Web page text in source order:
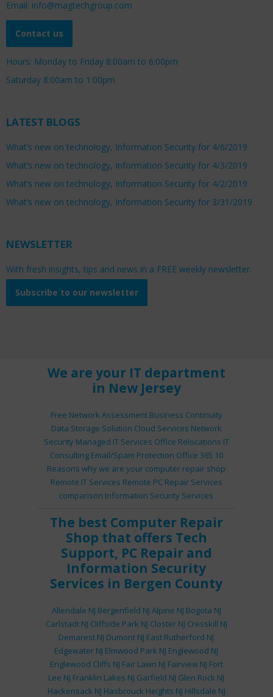
Email: info@magtechgroup.com
Contact us
Hours: Monday to Friday 8:00am to 6:00pm
Saturday 8:00am to 1:00pm
LATEST BLOGS
What’s new on technology, Information Security for 4/6/2019
What’s new on technology, Information Security for 4/3/2019
What’s new on technology, Information Security for 4/2/2019
What’s new on technology, Information Security for 3/31/2019
NEWSLETTER
With fresh insights, tips and news in a FREE weekly newsletter.
Subscribe to our newsletter
We are your IT department
in New Jersey
Free Network Assessment Business Continuity
Data Storage Solution Cloud Services Network
Security Managed IT Services Office Relocations IT
Consulting Email/Spam Protection Office 365 10
Reasons why we are your computer repair shop
Remote IT Services Remote PC Repair Services
comparison Information Security Services
The best Computer Repair
Shop that offers Tech
Support, PC Repairand
Information Security
Services in Bergen County
Allendale NJ Bergenfield NJ Alpine NJ Bogota NJ
Carlstadt NJ Cliffside Park NJ Closter NJ Cresskill NJ
Demarest NJ Dumont NJ East Rutherford NJ
Edgewater NJ Elmwood Park NJ Englewood NJ
Englewood Cliffs NJ Fair Lawn NJ Fairview NJ Fort
Lee NJ Franklin Lakes NJ Garfield NJ Glen Rock NJ
Hackensack NJ Hasbrouck Heights NJ Hillsdale NJ